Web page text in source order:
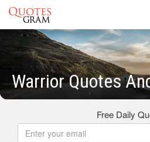
Warrior Quotes
Free Daily